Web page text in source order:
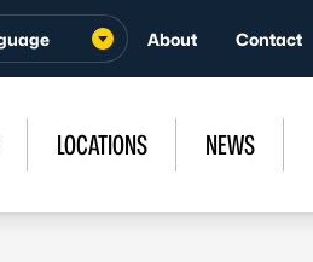
About Contact
LOCATIONS NEWS